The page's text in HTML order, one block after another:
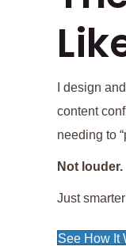
I design
content
needing to
Not
Just
See How It